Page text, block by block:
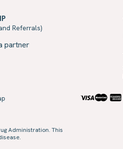
Referrals)
partner
Administration. This